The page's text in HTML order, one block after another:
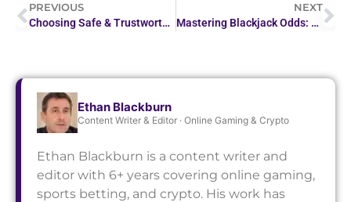
PREVIOUS
Choosing Safe & Trustworthy Online Gambling Sites
NEXT
Mastering Blackjack Odds: Boost Your Win Chances Now
Ethan Blackburn
Content Writer & Editor · Online Gaming & Crypto
Ethan Blackburn is a content writer and
editor with 6+ years covering online gaming,
sports betting, and crypto. His work has